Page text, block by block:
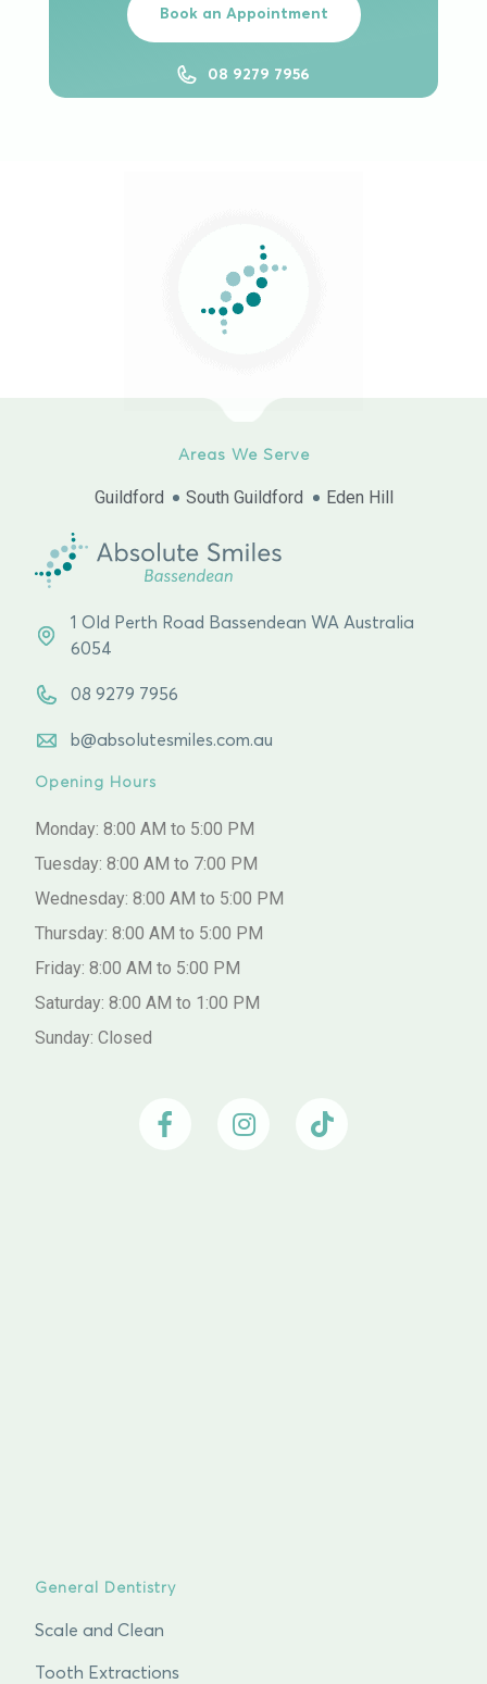
Book an Appointment
08 9279 7956
Areas We Serve
Guildford South Guildford Eden Hill
1 Old Perth Road Bassendean WA Australia
6054
08 9279 7956
b@absolutesmiles.com.au
Opening Hours
Monday: 8:00 AM to 5:00 PM
Tuesday: 8:00 AM to 7:00 PM
Wednesday: 8:00 AM to 5:00 PM
Thursday: 8:00 AM to 5:00 PM
Friday: 8:00 AM to 5:00 PM
Saturday: 8:00 AM to 1:00 PM
Sunday: Closed
General Dentistry
Scale and Clean
Tooth Extractions